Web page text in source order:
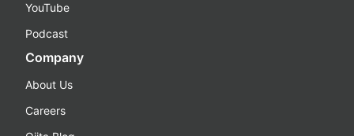
YouTube
Podcast
Company
About Us
Careers